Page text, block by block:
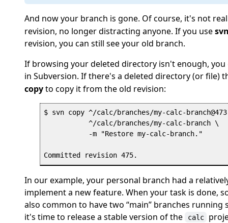
And now your branch is gone. Of course, it's not
revision, no longer distracting anyone. If you use
revision, you can still see your old branch.
If browsing your deleted directory isn't enough, you
in Subversion. If there's a deleted directory (or file)
copyto copy it from the old revision:
$ svn copy ^/calc/branches/my-calc-
           ^/calc/branches/my-calc-branch \
           -m "Restore my-calc-branch."
In our example, your personal branch had a
implement a new feature. When your task is done,
also common to have two “main” branches running
it's time to release a stable version of the
calc